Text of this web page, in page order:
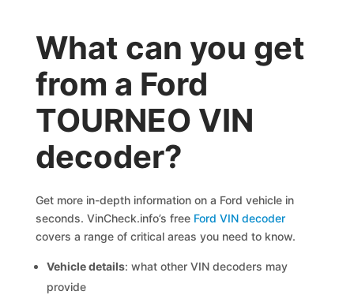
What can you get
from a Ford
TOURNEO VIN
decoder?
Get more in-depth information on a Ford vehicle in
seconds. VinCheck.info’s free Ford VIN decoder
covers a range of critical areas you need to know.
Vehicle details: what other VIN decoders may
provide